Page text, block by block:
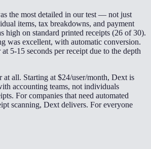
the most detailed in our test — not just
items, tax breakdowns, and payment
high on standard printed receipts (26 of 30).
was excellent, with automatic conversion.
5-15 seconds per receipt due to the depth
at all. Starting at $24/user/month, Dext is
accounting teams, not individuals
For companies that need automated
scanning, Dext delivers. For everyone